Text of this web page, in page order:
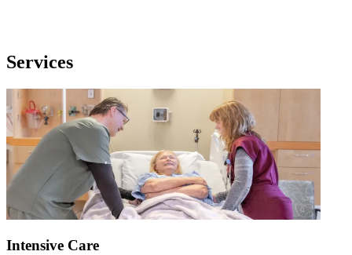
Services
Intensive Care